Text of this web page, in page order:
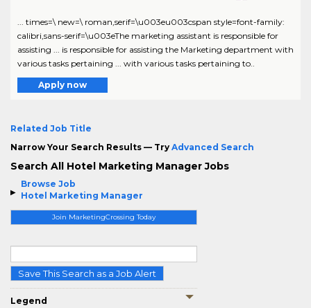
Browse Job
Hotel Marketing Manager
Join MarketingCrossing Today
Save This Search as a Job Alert
Legend
... times=\ new=\ roman,serif=\u003eu003cspan style=font-family:
calibri,sans-serif=\u003eThe marketing assistant is responsible for
assisting ... is responsible for assisting the Marketing department with
various tasks pertaining ... with various tasks pertaining to..
Apply now
Related Job Title
Narrow Your Search Results — Try Advanced Search
Search All Hotel Marketing Manager Jobs